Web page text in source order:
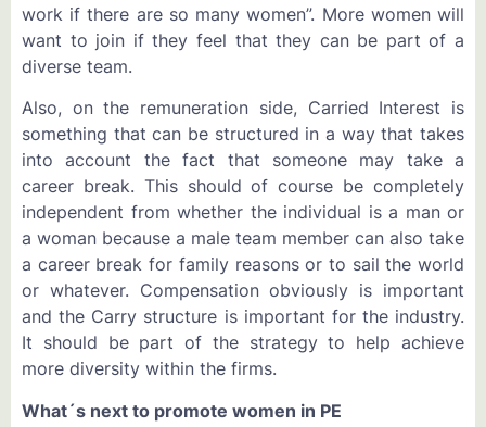
work if there are so many women”. More women will
want to join if they feel that they can be part of a
diverse team.
Also, on the remuneration side, Carried Interest is
something that can be structured in a way that takes
into account the fact that someone may take a
career break. This should of course be completely
independent from whether the individual is a man or
a woman because a male team member can also take
a career break for family reasons or to sail the world
or whatever. Compensation obviously is important
and the Carry structure is important for the industry.
It should be part of the strategy to help achieve
more diversity within the firms.
What´s next to promote women in PE